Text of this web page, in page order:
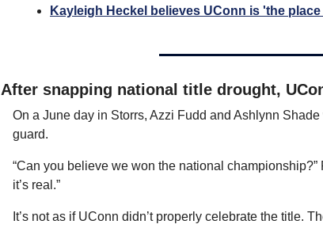
Kayleigh Heckel believes UConn is 'the
After snapping national title drought,
On a June day in Storrs, Azzi Fudd and Ashlynn
guard.
“Can you believe we won the national championship?”
it’s real.”
It’s not as if UConn didn’t properly celebrate the title.